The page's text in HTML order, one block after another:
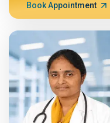
Book Appointment